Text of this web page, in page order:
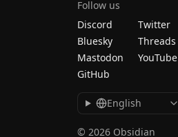
Follow us
Discord
Twitter
Bluesky
Threads
Mastodon
YouTube
GitHub
English
© 2026 Obsidian